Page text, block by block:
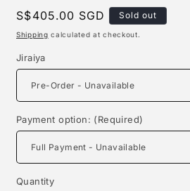
Regular
price
S$405.00 SGD Sold out
Shipping calculated at checkout.
Jiraiya
Payment option: (Required)
Quantity
Quantity